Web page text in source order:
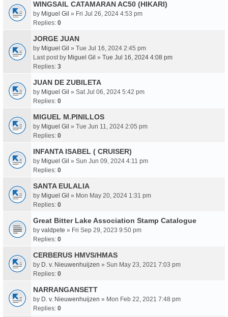
WINGSAIL CATAMARAN AC50 (HIKARI)
by Miguel Gil » Fri Jul 26, 2024 4:53 pm
Replies: 0
JORGE JUAN
by Miguel Gil » Tue Jul 16, 2024 2:45 pm
Last post by Miguel Gil » Tue Jul 16, 2024 4:08 pm
Replies: 3
JUAN DE ZUBILETA
by Miguel Gil » Sat Jul 06, 2024 5:42 pm
Replies: 0
MIGUEL M.PINILLOS
by Miguel Gil » Tue Jun 11, 2024 2:05 pm
Replies: 0
INFANTA ISABEL ( CRUISER)
by Miguel Gil » Sun Jun 09, 2024 4:11 pm
Replies: 0
SANTA EULALIA
by Miguel Gil » Mon May 20, 2024 1:31 pm
Replies: 0
Great Bitter Lake Association Stamp Catalogue
by valdpete » Fri Sep 29, 2023 9:50 pm
Replies: 0
CERBERUS HMVS/HMAS
by D. v. Nieuwenhuijzen » Sun May 23, 2021 7:03 pm
Replies: 0
NARRANGANSETT
by D. v. Nieuwenhuijzen » Mon Feb 22, 2021 7:48 pm
Replies: 0